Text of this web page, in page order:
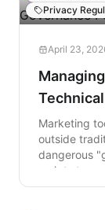
Privacy
April 23,
Marketing
outside
dangerous
scripts
regardless